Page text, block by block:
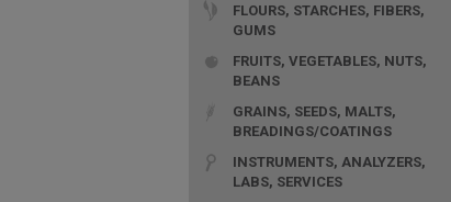
FLOURS, STARCHES, FIBERS,
GUMS
FRUITS, VEGETABLES, NUTS,
BEANS
GRAINS, SEEDS, MALTS,
BREADINGS/COATINGS
INSTRUMENTS, ANALYZERS,
LABS, SERVICES